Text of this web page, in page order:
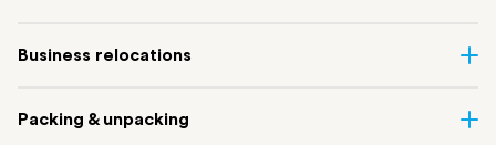
connect Sydney with cities and regions all across Australia, no
take care of the
Creek and shipping container storage in St Peters let you free up
perfect if you’re waiting for settlement, downsizing, renovating
Business relocations
removalists
in Sydney can help you relocate whole offices, retail
Packing & unpacking